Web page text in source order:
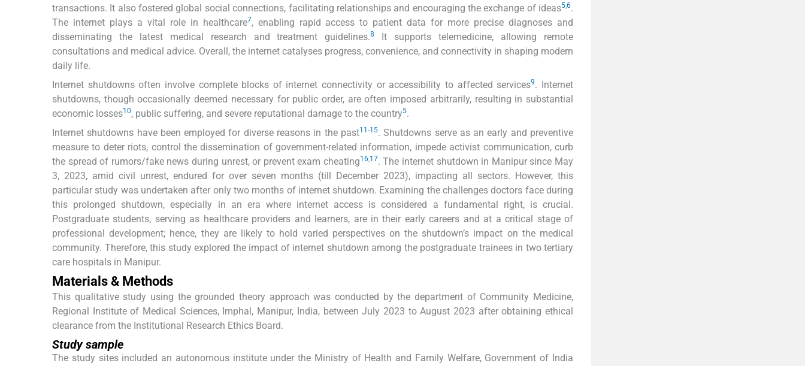
transactions. It also fostered global social connections, facilitating relationships and encouraging the exchange of ideas5,6.
The internet plays a vital role in healthcare7, enabling rapid access to patient data for more precise diagnoses and
disseminating the latest medical research and treatment guidelines.8
It supports telemedicine, allowing remote
consultations and medical advice. Overall, the internet catalyses progress, convenience, and connectivity in shaping modern
daily life.
Internet shutdowns often involve complete blocks of internet connectivity or accessibility to affected services9. Internet
shutdowns, though occasionally deemed necessary for public order, are often imposed arbitrarily, resulting in substantial
economic losses10, public suffering, and severe reputational damage to the country5.
Internet shutdowns have been employed for diverse reasons in the past11 -15. Shutdowns serve as an early and preventive
measure to deter riots, control the dissemination of government-related information, impede activist communication, curb
the spread of rumors/fake news during unrest, or prevent exam cheating16,17. The internet shutdown in Manipur since May
3, 2023, amid civil unrest, endured for over seven months (till December 2023), impacting all sectors. However, this
particular study was undertaken after only two months of internet shutdown. Examining the challenges doctors face during
this prolonged shutdown, especially in an era where internet access is considered a fundamental right, is crucial.
Postgraduate students, serving as healthcare providers and learners, are in their early careers and at a critical stage of
professional development; hence, they are likely to hold varied perspectives on the shutdown’s impact on the medical
community. Therefore, this study explored the impact of internet shutdown among the postgraduate trainees in two tertiary
care hospitals in Manipur.
Materials & Methods
This qualitative study using the grounded theory approach was conducted by the department of Community Medicine,
Regional Institute of Medical Sciences, Imphal, Manipur, India, between July 2023 to August 2023 after obtaining ethical
clearance from the Institutional Research Ethics Board.
Study sample
The study sites included an autonomous institute under the Ministry of Health and Family Welfare, Government of India